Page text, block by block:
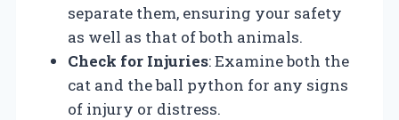
separate them, ensuring your safety
as well as that of both animals.
Check for Injuries: Examine both the
cat and the ball python for any signs
of injury or distress.